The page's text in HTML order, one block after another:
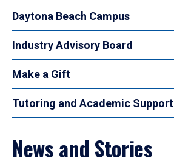
Daytona Beach Campus
Industry Advisory Board
Make a Gift
Tutoring and Academic Support
News and Stories